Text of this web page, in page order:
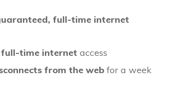
full-time internet
time internet access
from the web for a week